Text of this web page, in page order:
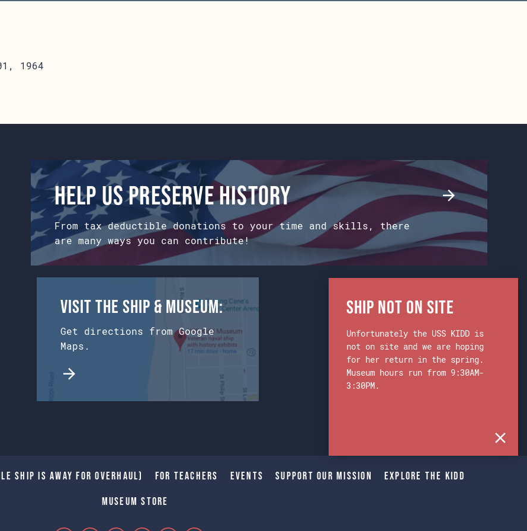
1964
Help us preserve history
From tax deductible donations to your time and skills, there
are many ways you can contribute!
Visit the Ship & Museum:
Get directions from Google
Maps.
Ship is away for Overhaul) For Teachers Events Support Our Mission Explore The Kidd
Museum Store
Ship Not on Site
Unfortunately the USS KIDD is
not on site and we are hoping
for her return in the spring.
Museum hours run from 9:30AM-
3:30PM.